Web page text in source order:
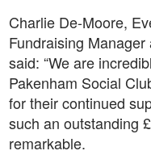
Charlie De-Moore,
Fundraising
said: “We are
Pakenham Social
for their continued
such an outstanding
remarkable.